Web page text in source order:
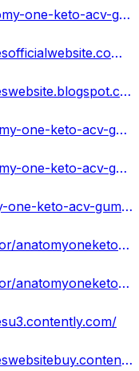
https://sites.google.com/view/anatomy-one-keto-acv-gummiesus/home
https://anatomyoneketoacvgummiesofficialwebsite.company.site/
https://anatomyoneketoacvgummieswebsite.blogspot.com/2023/07/anatomy-one-keto-acv-gummies-does-it.html
https://groups.google.com/g/anatomy-one-keto-acv-gummies-website-buy
https://groups.google.com/g/anatomy-one-keto-acv-gummies-website-buy/c/GSyVGq03v50/m/5fbAqGztAwAJ
https://www.scoop.it/topic/anatomy-one-keto-acv-gummies-exposed-beware-shocking-fake-ads
https://www.sympla.com.br/produtor/anatomyoneketoacvgummiesexposedbewareshockingfakeads
https://www.sympla.com.br/produtor/anatomyoneketoacvgummiesreviewsbenefitsandsideeffects
https://anatomyoneketoacvgummieswebsitebuy.contently.com/